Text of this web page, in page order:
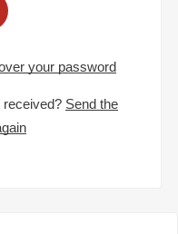
your password
received? Send the